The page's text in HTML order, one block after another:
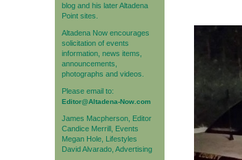
blog and his later Altadena
Point sites.
Altadena Now encourages
solicitation of events
information, news items,
announcements,
photographs and videos.
Please email to:
Editor@Altadena-Now.com
James Macpherson, Editor
Candice Merrill, Events
Megan Hole, Lifestyles
David Alvarado, Advertising